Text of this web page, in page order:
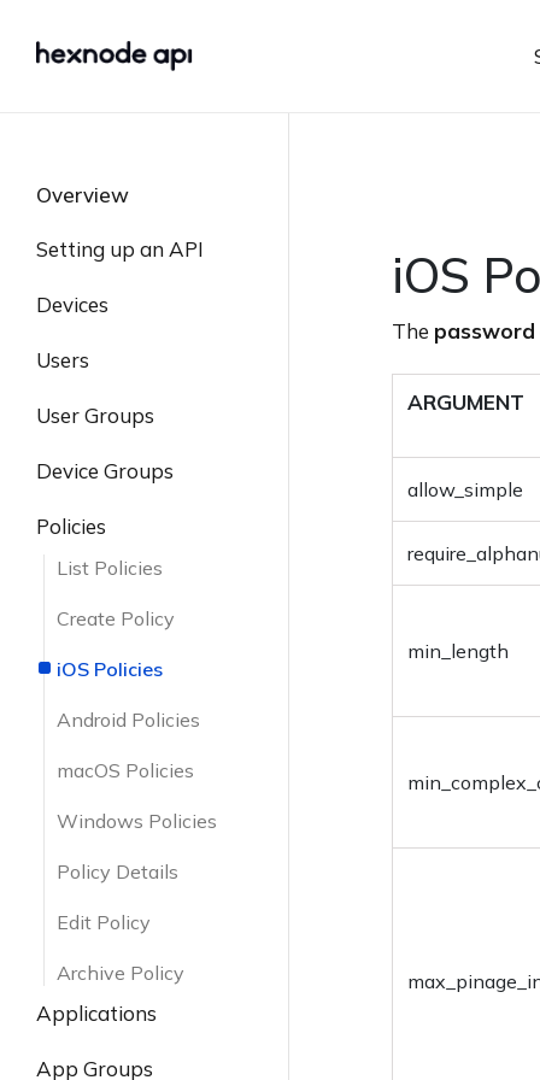
Overview
Setting up an API
Devices
Users
Request
User Groups
Retrieve User Group
Update User Group
Device Groups
List Device Groups
Create Device Group
Retrieve Device Group
Policies
List Policies
Create Policy
iOS Policies
Android Policies
macOS Policies
Windows Policies
Policy Details
Edit Policy
Archive Policy
Applications
App Groups
iOS
The password
ARGUMENT
allow_simple
min_length